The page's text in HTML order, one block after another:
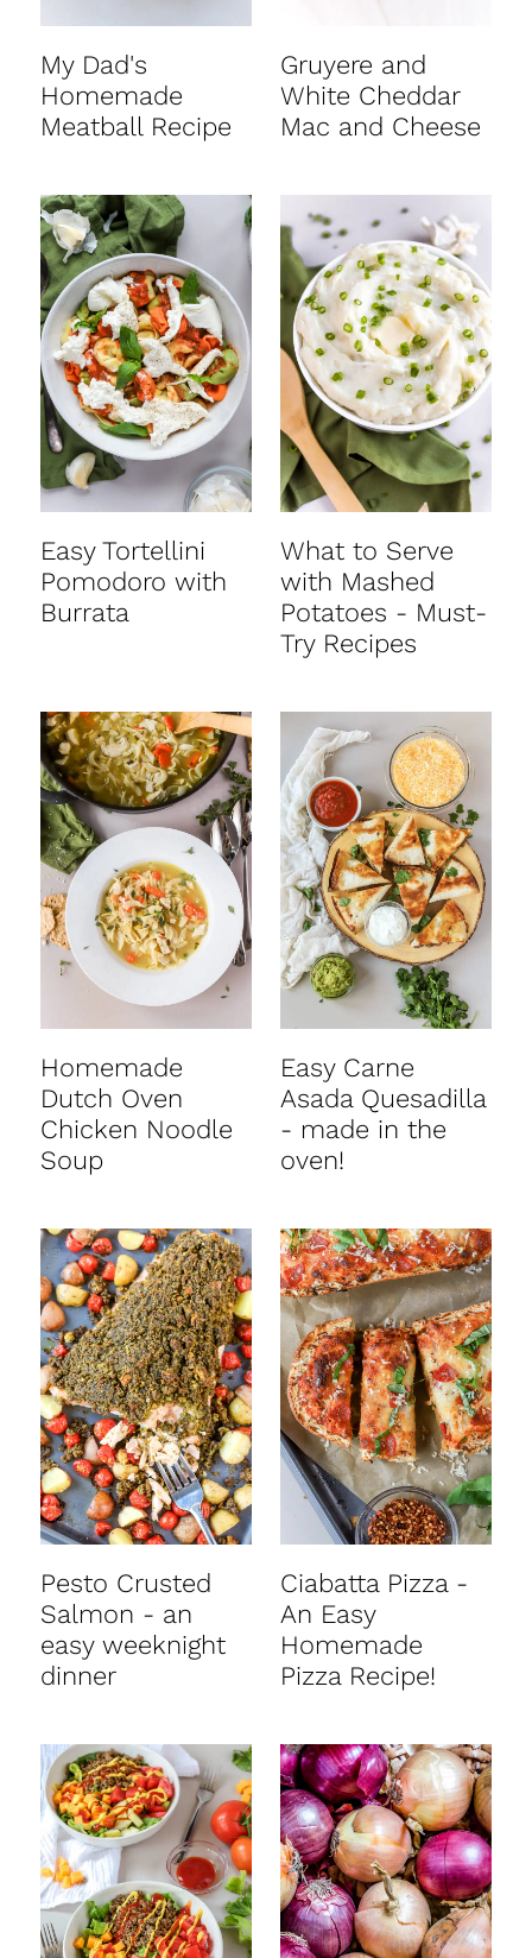
My Dad's
Homemade
Meatball Recipe
Gruyere and
White Cheddar
Mac and Cheese
Easy Tortellini
Pomodoro with
Burrata
What to Serve
with Mashed
Potatoes - Must-
Try Recipes
Homemade
Dutch Oven
Chicken Noodle
Soup
Easy Carne
Asada Quesadilla
- made in the
oven!
Pesto Crusted
Salmon - an
easy weeknight
dinner
Ciabatta Pizza -
An Easy
Homemade
Pizza Recipe!